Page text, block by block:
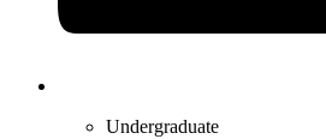
Undergraduate